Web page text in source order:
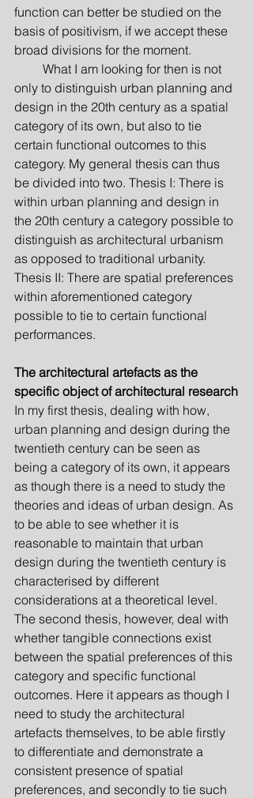
function can better be studied on the
basis of positivism, if we accept these
broad divisions for the moment.
What I am looking for then is not
only to distinguish urban planning and
design in the 20th century as a spatial
category of its own, but also to tie
certain functional outcomes to this
category. My general thesis can thus
be divided into two. Thesis I: There is
within urban planning and design in
the 20th century a category possible to
distinguish as architectural urbanism
as opposed to traditional urbanity.
Thesis II: There are spatial preferences
within aforementioned category
possible to tie to certain functional
performances.
The architectural artefacts as the
specific object of architectural research
In my first thesis, dealing with how,
urban planning and design during the
twentieth century can be seen as
being a category of its own, it appears
as though there is a need to study the
theories and ideas of urban design. As
to be able to see whether it is
reasonable to maintain that urban
design during the twentieth century is
characterised by different
considerations at a theoretical level.
The second thesis, however, deal with
whether tangible connections exist
between the spatial preferences of this
category and specific functional
outcomes. Here it appears as though I
need to study the architectural
artefacts themselves, to be able firstly
to differentiate and demonstrate a
consistent presence of spatial
preferences, and secondly to tie such